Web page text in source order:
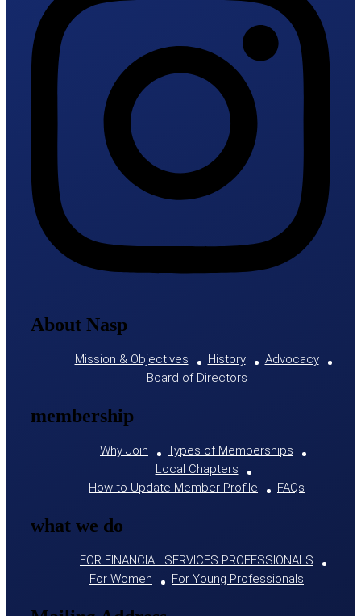
About Nasp
Mission & Objectives History
Advocacy
Board of Directors
membership
Why Join
Types of Memberships
Local Chapters
How to Update Member Profile
FAQs
what we do
FOR FINANCIAL SERVICES PROFESSIONALS
For Women
For Young Professionals